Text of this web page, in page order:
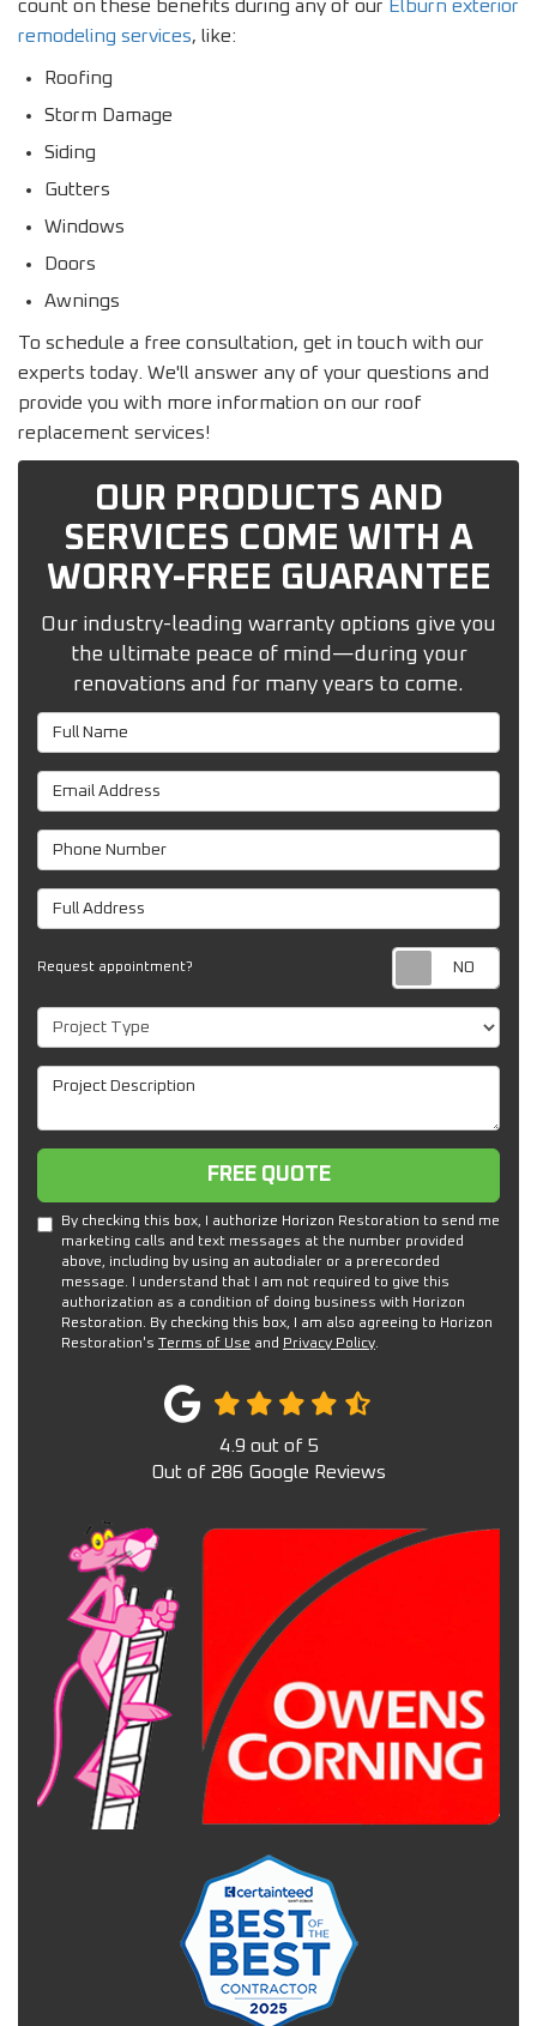
count on these benefits during any of our Elburn exterior
remodeling services, like:
Roofing
Storm Damage
Siding
Gutters
Windows
Doors
Awnings
To schedule a free consultation, get in touch with our
experts today. We'll answer any of your questions and
provide you with more information on our roof
replacement services!
OUR PRODUCTS AND
SERVICES COME WITH A
WORRY-FREE GUARANTEE
Our industry-leading warranty options give you
the ultimate peace of mind—during your
renovations and for many years to come.
Full Name
Email Address
Phone Number
Full Address
Request appointment?
Project Type
Project Description
Free Quote
FREE QUOTE
By checking this box, I authorize Horizon Restoration to send me
marketing calls and text messages at the number provided
above, including by using an autodialer or a prerecorded
message. I understand that I am not required to give this
authorization as a condition of doing business with Horizon
Restoration. By checking this box, I am also agreeing to Horizon
Restoration's Terms of Use and Privacy Policy.
4.9 out of 5
Out of 286 Google Reviews